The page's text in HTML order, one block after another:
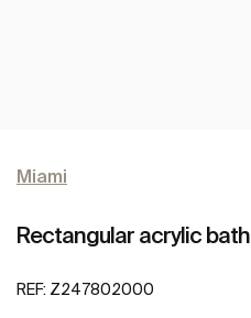
Miami
Rectangular acrylic bath
REF: Z247802000